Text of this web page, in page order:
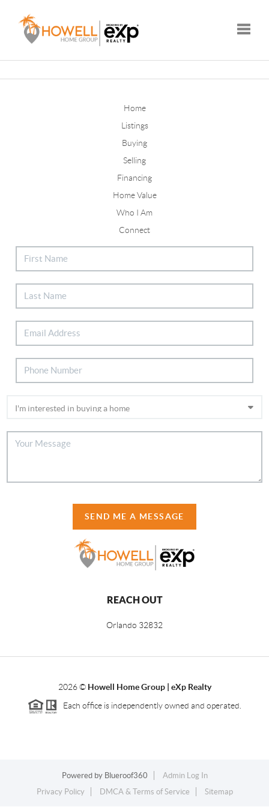
Home
Listings
Buying
Selling
Financing
Home Value
Who I Am
Connect
SEND ME A MESSAGE
REACH OUT
Orlando 32832
2026© Howell Home Group | eXp Realty
Each office is independently owned and operated.
Powered by Blueroof360
Admin Log In
Privacy Policy
DMCA & Terms of Service Sitemap